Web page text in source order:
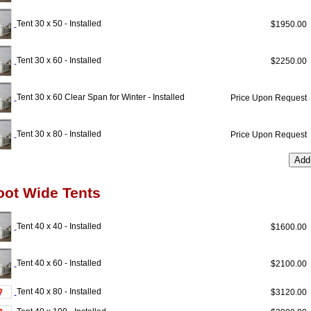
Tent 30 x 50 - Installed
Tent 30 x 60 - Installed
Tent 30 x 60 Clear Span for Winter - Installed Price Upon
Tent 30 x 80 - Installed Price Upon
Wide Tents
Tent 40 x 40 - Installed
Tent 40 x 60 - Installed
Tent 40 x 80 - Installed